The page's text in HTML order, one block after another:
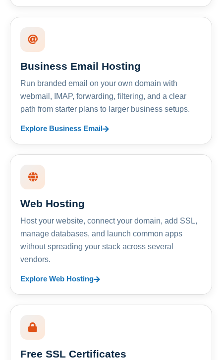
Business Email Hosting
Run branded email on your own domain with
webmail, IMAP, forwarding, filtering, and a clear
path from starter plans to larger business setups.
Explore Business Email
Web Hosting
Host your website, connect your domain, add SSL,
manage databases, and launch common apps
without spreading your stack across several
vendors.
Explore Web Hosting
Free SSL Certificates